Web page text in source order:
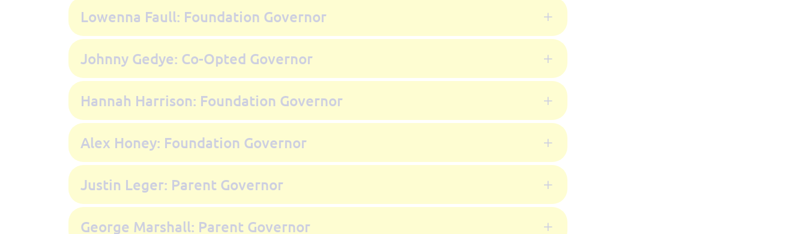
Lowenna Faull: Foundation Governor
Johnny Gedye: Co-Opted Governor
Hannah Harrison: Foundation Governor
Alex Honey: Foundation Governor
Justin Leger: Parent Governor
George Marshall: Parent Governor